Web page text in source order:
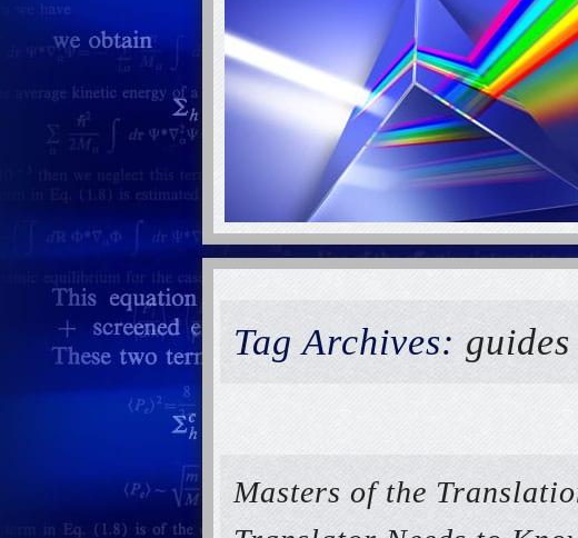
Tag Archives:
Masters of the